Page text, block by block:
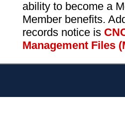
ability to become a
Member benefits.
records notice is
Management Files